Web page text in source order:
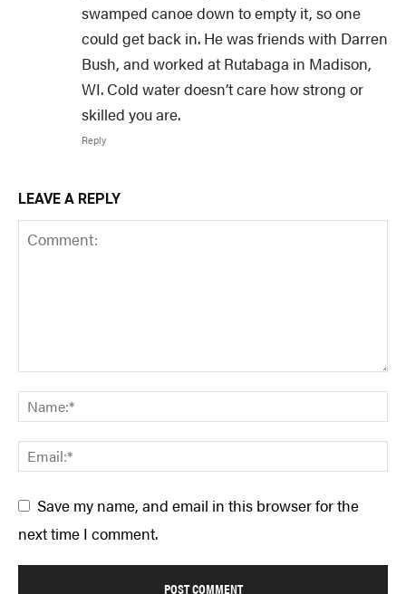
swamped canoe down to empty it, so one
could get back in. He was friends with Darren
Bush, and worked at Rutabaga in Madison,
WI. Cold water doesn’t care how strong or
skilled you are.
Reply
LEAVE A REPLY
Save my name, and email in this browser for the
next time I comment.